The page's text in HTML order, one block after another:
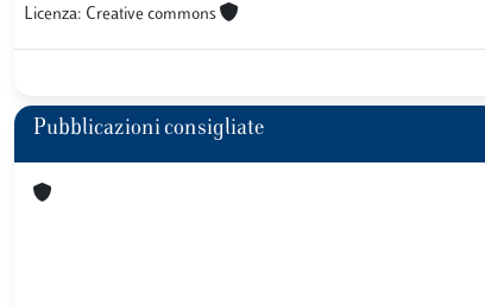
Licenza: Creative commons
Pubblicazioni consigliate